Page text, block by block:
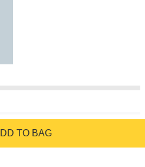
TO BAG